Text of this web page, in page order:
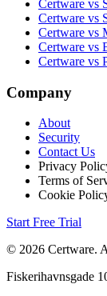
Certware vs
Certware vs
Certware vs
Certware vs
Certware vs
Company
About
Security
Contact Us
Privacy
Terms of
Cookie
Start Free Trial
© 2026 Certware.
Fiskerihavnsgade